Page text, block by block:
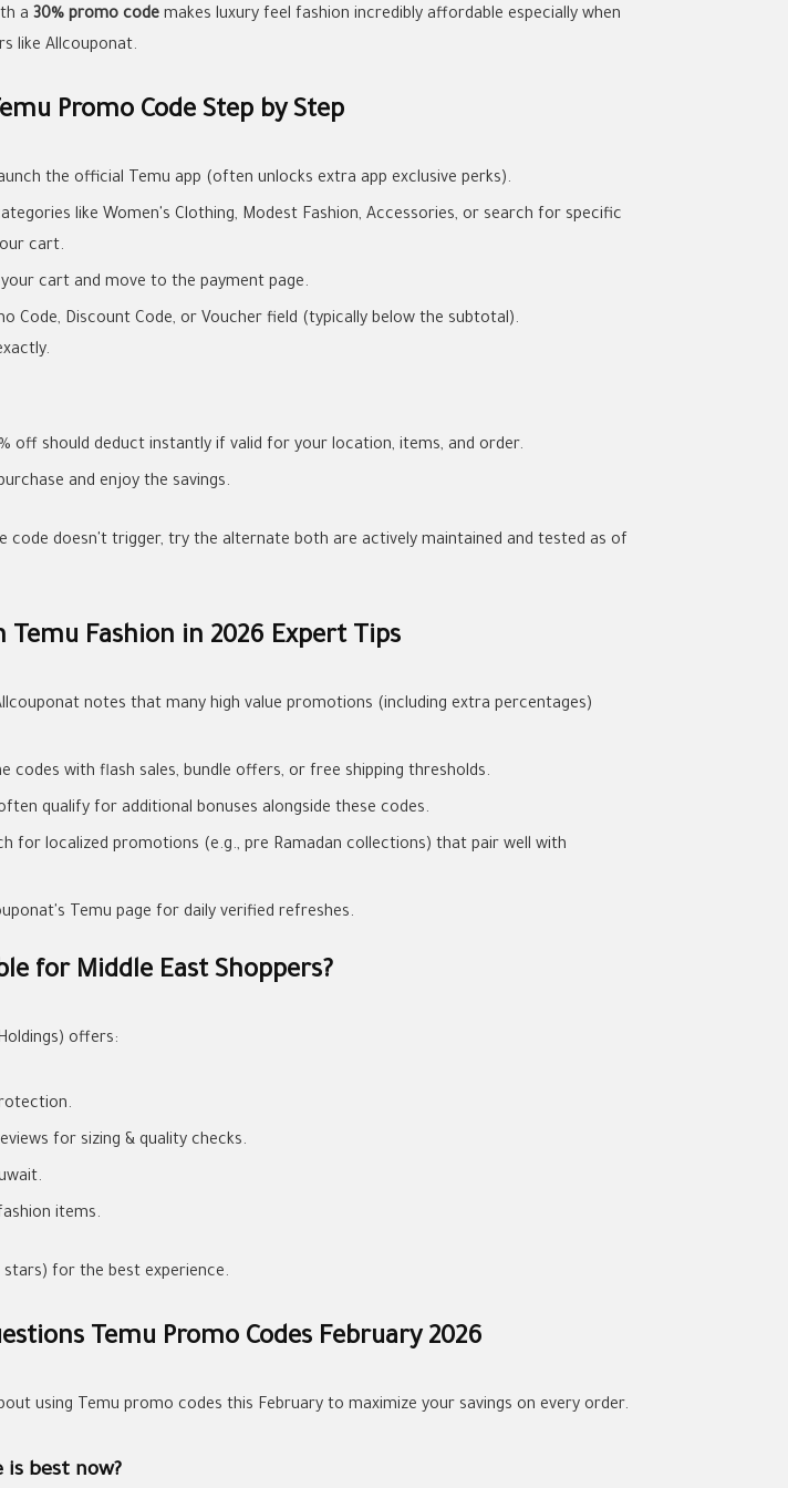
a 30% promo code makes luxury feel fashion incredibly affordable especially when
like Allcouponat.
Promo Code Step by Step
the official Temu app (often unlocks extra app exclusive perks).
like Women's Clothing, Modest Fashion, Accessories, or search for specific
cart.
your cart and move to the payment page.
Code, Discount Code, or Voucher field (typically below the subtotal).
off should deduct instantly if valid for your location, items, and order.
and enjoy the savings.
code doesn't trigger, try the alternate both are actively maintained and tested as of
Temu Fashion in 2026 Expert Tips
notes that many high value promotions (including extra percentages)
codes with flash sales, bundle offers, or free shipping thresholds.
qualify for additional bonuses alongside these codes.
for localized promotions (e.g., pre Ramadan collections) that pair well with
Temu page for daily verified refreshes.
for Middle East Shoppers?
offers:
for sizing & quality checks.
items.
for the best experience.
Temu Promo Codes February 2026
using Temu promo codes this February to maximize your savings on every order.
is best now?